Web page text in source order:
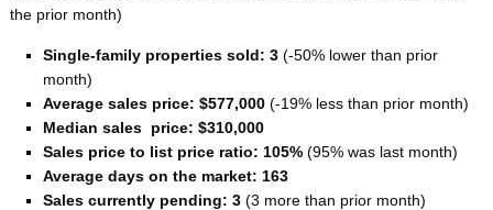
the prior month)
Single-family properties sold: 3 (-50% lower than prior
month)
Average sales price: $577,000 (-19% less than prior month)
Median sales price: $310,000
Sales price to list price ratio: 105% (95% was last month)
Average days on the market: 163
Sales currently pending: 3(3 more than prior month)